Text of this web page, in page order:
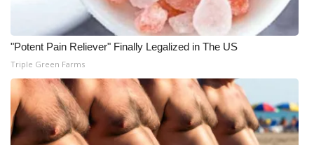
"Potent Pain Reliever" Finally Legalized in The US
Triple Green Farms